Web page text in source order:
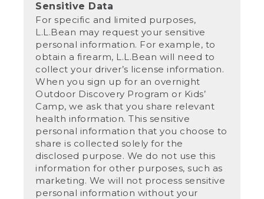
Sensitive Data
For specific and limited purposes,
L.L.Bean may request your sensitive
personal information. For example, to
obtain a firearm, L.L.Bean will need to
collect your driver’s license information.
When you sign up for an overnight
Outdoor Discovery Program or Kids’
Camp, we ask that you share relevant
health information. This sensitive
personal information that you choose to
share is collected solely for the
disclosed purpose. We do not use this
information for other purposes, such as
marketing. We will not process sensitive
personal information without your